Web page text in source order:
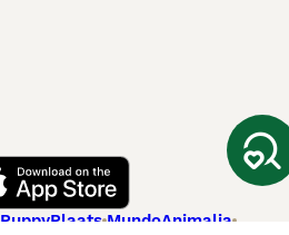
PuppyPlaats MundoAnimalia